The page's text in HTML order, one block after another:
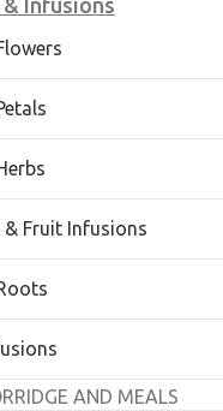
Infusions
& Fruit Infusions
AND MEALS